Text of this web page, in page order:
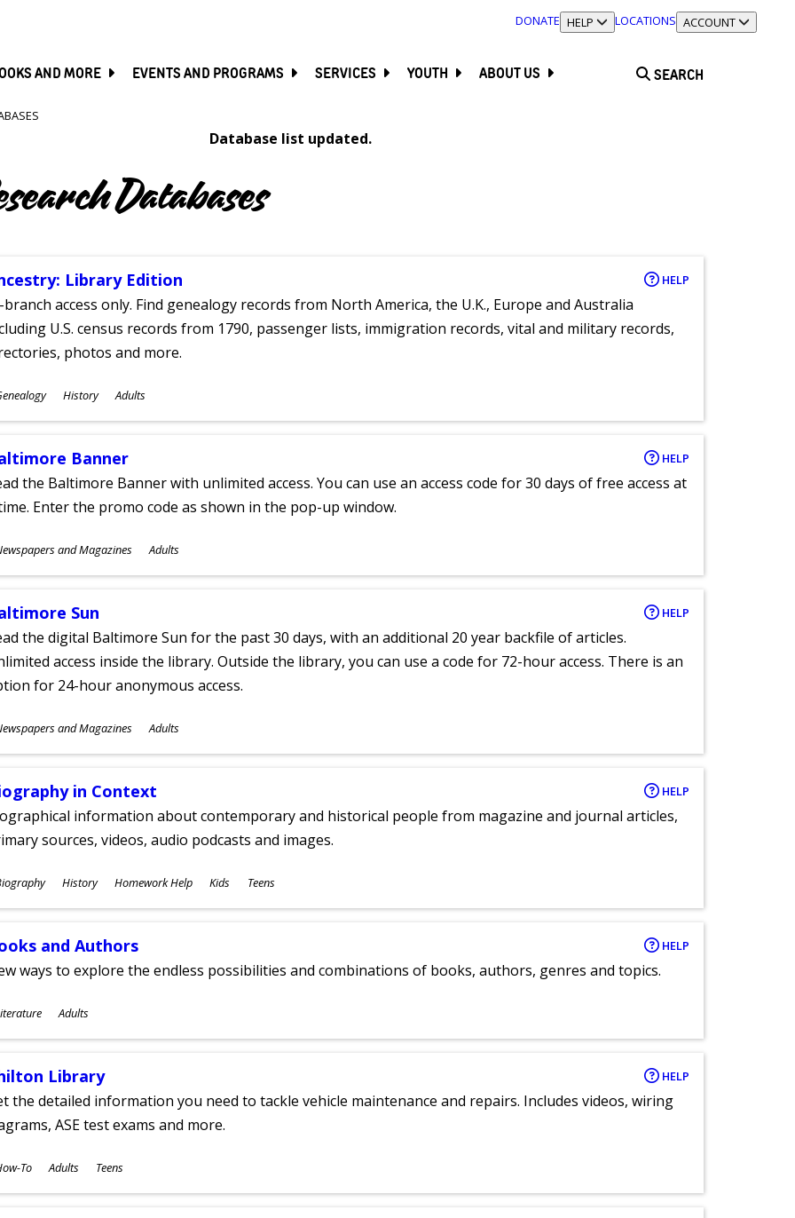
DONATE TOGGLE SECTION
HELP LOCATIONS TOGGLE SECTION
ACCOUNT
AND MORE EVENTS AND PROGRAMS SERVICES YOUTH ABOUT US SEARCH
Database list updated.
Databases
Library Edition HELP
branch access only. Find genealogy records from North America, the U.K., Europe and Australia
U.S. census records from 1790, passenger lists, immigration records, vital and military records,
photos and more.
History Adults
Banner HELP
the Baltimore Banner with unlimited access. You can use an access code for 30 days of free access at
Enter the promo code as shown in the pop-up window.
and Magazines Adults
Sun HELP
the digital Baltimore Sun for the past 30 days, with an additional 20 year backfile of articles.
access inside the library. Outside the library, you can use a code for 72-hour access. There is an
for 24-hour anonymous access.
and Magazines Adults
in Context HELP
information about contemporary and historical people from magazine and journal articles,
sources, videos, audio podcasts and images.
History Homework Help Kids Teens
and Authors HELP
ways to explore the endless possibilities and combinations of books, authors, genres and topics.
Adults
Library HELP
the detailed information you need to tackle vehicle maintenance and repairs. Includes videos, wiring
ASE test exams and more.
To Adults Teens